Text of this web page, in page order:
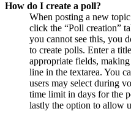
How do I create a poll?
When posting a new
click the “Poll creation”
you cannot see this, you
to create polls. Enter a
appropriate fields,
line in the textarea. You
users may select during
time limit in days for the
lastly the option to allow